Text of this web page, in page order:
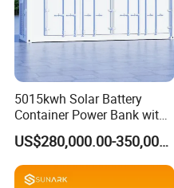
5015kwh Solar Battery
Container Power Bank with
314ah LiFePO4 Lithium,
BMS, Liquid Cooling and
Three-Level Fire Protection
for Industry
US$280,000.00-350,000.00